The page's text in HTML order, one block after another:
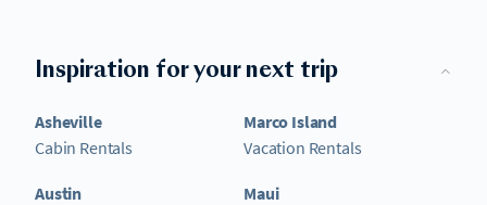
Inspiration for your next trip
Asheville
Cabin Rentals
Austin
Marco Island
Vacation Rentals
Maui